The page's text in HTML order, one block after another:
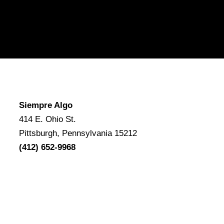
Siempre Algo
414 E. Ohio St.
Pittsburgh, Pennsylvania 15212
(412) 652-9968